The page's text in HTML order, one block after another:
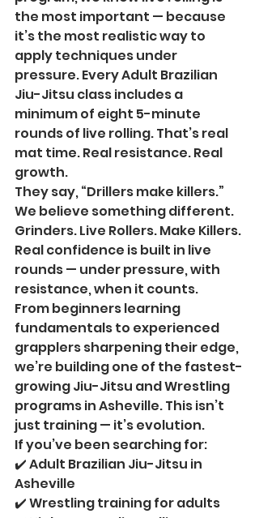
the most important — because
it’s the most realistic way to
apply techniques under
pressure. Every Adult Brazilian
Jiu-Jitsu class includes a
minimum of eight 5-minute
rounds of live rolling. That’s real
mat time. Real resistance. Real
growth.
They say, “Drillers make killers.”
We believe something different.
Grinders. Live Rollers. Make Killers.
Real confidence is built in live
rounds — under pressure, with
resistance, when it counts.
From beginners learning
fundamentals to experienced
grapplers sharpening their edge,
we’re building one of the fastest-
growing Jiu-Jitsu and Wrestling
programs in Asheville. This isn’t
just training — it’s evolution.
If you’ve been searching for:
✔️ Adult Brazilian Jiu-Jitsu in
Asheville
✔️ Wrestling training for adults